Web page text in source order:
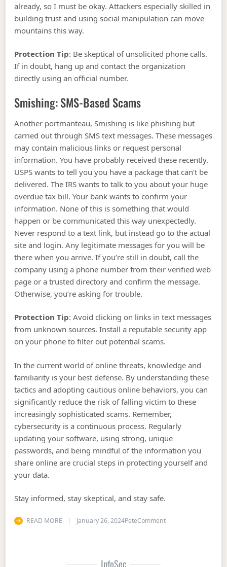
already, so I must be okay. Attackers especially skilled in
building trust and using social manipulation can move
mountains this way.
Protection Tip: Be skeptical of unsolicited phone calls.
If in doubt, hang up and contact the organization
directly using an official number.
Smishing: SMS-Based Scams
Another portmanteau, Smishing is like phishing but
carried out through SMS text messages. These messages
may contain malicious links or request personal
information. You have probably received these recently.
USPS wants to tell you you have a package that can’t be
delivered. The IRS wants to talk to you about your huge
overdue tax bill. Your bank wants to confirm your
information. None of this is something that would
happen or be communicated this way unexpectedly.
Never respond to a text link, but instead go to the actual
site and login. Any legitimate messages for you will be
there when you arrive. If you’re still in doubt, call the
company using a phone number from their verified web
page or a trusted directory and confirm the message.
Otherwise, you’re asking for trouble.
Protection Tip: Avoid clicking on links in text messages
from unknown sources. Install a reputable security app
on your phone to filter out potential scams.
In the current world of online threats, knowledge and
familiarity is your best defense. By understanding these
tactics and adopting cautious online behaviors, you can
significantly reduce the risk of falling victim to these
increasingly sophisticated scams. Remember,
cybersecurity is a continuous process. Regularly
updating your software, using strong, unique
passwords, and being mindful of the information you
share online are crucial steps in protecting yourself and
your data.
Stay informed, stay skeptical, and stay safe.
READ MORE January 26, 2024PeteCommenton Information
InfoSec